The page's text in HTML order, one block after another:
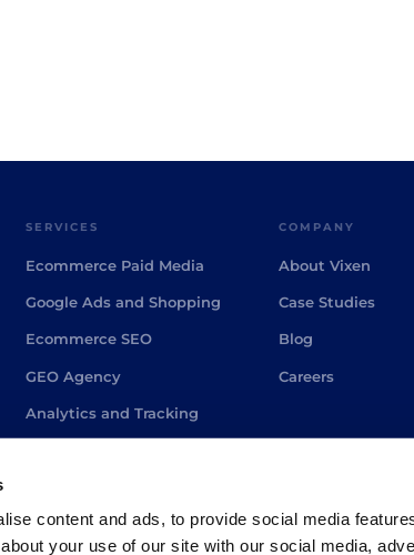
content and ads, to provide social media
your use of our site with our social media,
SERVICES
Ecommerce Paid Media
Google Ads and Shopping
Ecommerce SEO
GEO Agency
Analytics and Tracking
COMPANY
About Vixen
Case Studies
Blog
Careers